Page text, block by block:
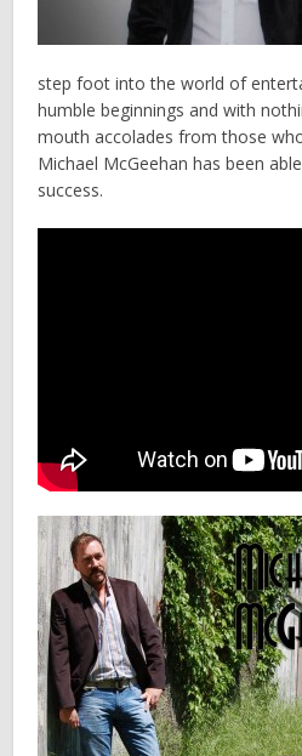
step foot into the world of
humble beginnings and with
mouth accolades from those
Michael McGeehan has been
success.